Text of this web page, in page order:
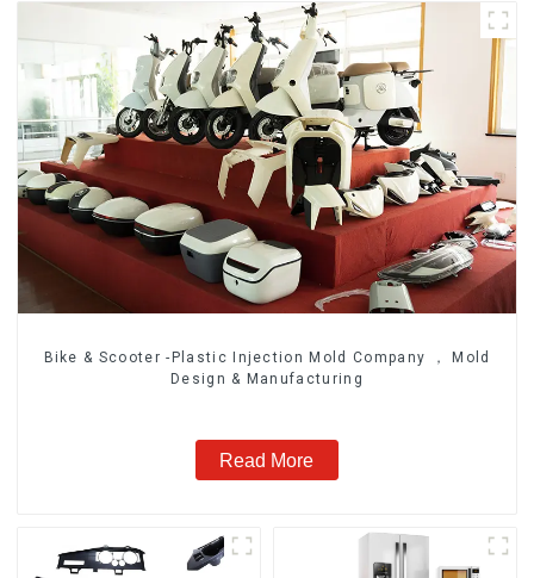
Bike & Scooter -Plastic Injection Mold Company ， Mold
Design & Manufacturing
Read More